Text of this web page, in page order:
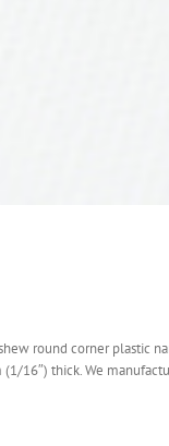
round corner plastic
16″) thick. We